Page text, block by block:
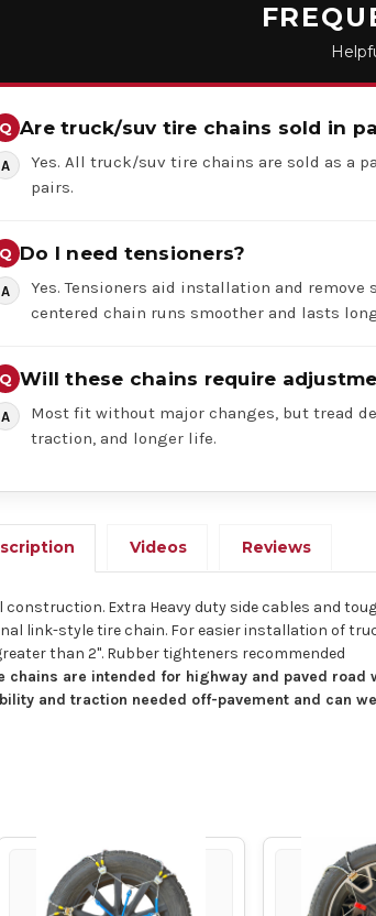
Are truck/suv tire chains sold in
Yes. All truck/suv tire chains are sold as a
pairs.
Do I need tensioners?
Yes. Tensioners aid installation and
centered chain runs smoother and lasts
Will these chains require
Most fit without major changes, but tread
traction, and longer life.
Videos Reviews
construction. Extra Heavy duty side cables and
link-style tire chain. For easier installation of
than 2". Rubber tighteners recommended
chains are intended for highway and paved
and traction needed off-pavement and can